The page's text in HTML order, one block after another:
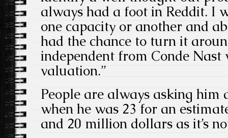
always had a foot in Reddit. I
one capacity or another and
had the chance to turn it
independent from Conde Nast
valuation.”
People are always asking him
when he was 23 for an
and 20 million dollars as it’s